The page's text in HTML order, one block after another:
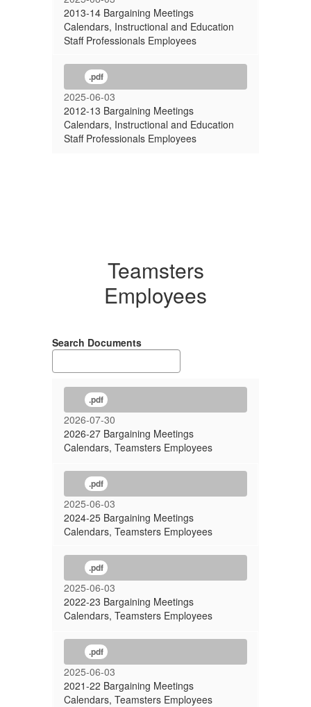
2013-14 Bargaining Meetings
Calendars, Instructional and Education
Staff Professionals Employees
.pdf
2025-06-03
2012-13 Bargaining Meetings
Calendars, Instructional and Education
Staff Professionals Employees
Teamsters
Employees
Search Documents
.pdf
2026-07-30
2026-27 Bargaining Meetings
Calendars, Teamsters Employees
.pdf
2025-06-03
2024-25 Bargaining Meetings
Calendars, Teamsters Employees
.pdf
2025-06-03
2022-23 Bargaining Meetings
Calendars, Teamsters Employees
.pdf
2025-06-03
2021-22 Bargaining Meetings
Calendars, Teamsters Employees